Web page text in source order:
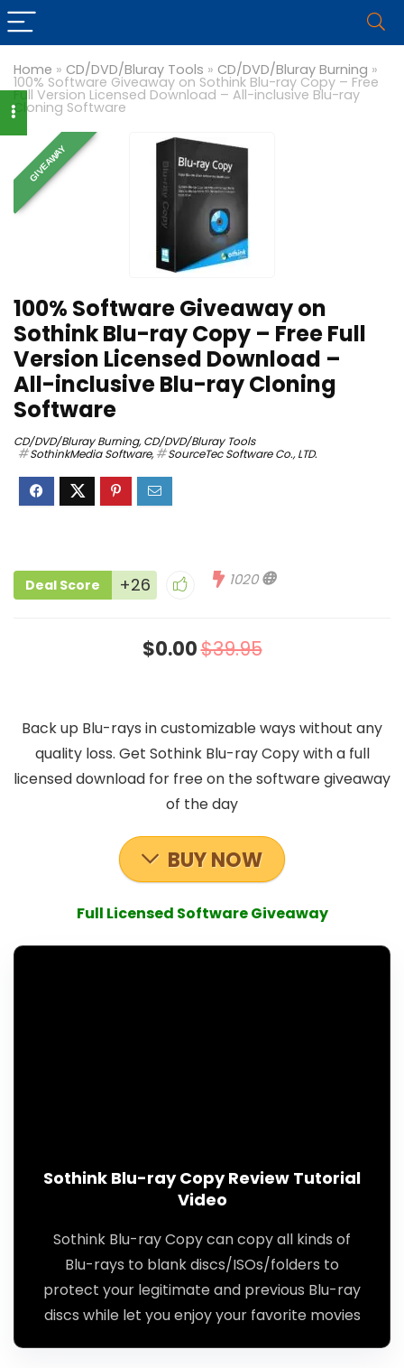
Home » CD/DVD/Bluray Tools » CD/DVD/Bluray Burning »
100% Software Giveaway on Sothink Blu-ray Copy – Free
Full Version Licensed Download – All-inclusive Blu-ray
Cloning Software
GIVEAWAY
100% Software Giveaway on
Sothink Blu-ray Copy – Free Full
Version Licensed Download –
All-inclusive Blu-ray Cloning
Software
CD/DVD/Bluray Burning,CD/DVD/Bluray Tools
SothinkMedia Software, SourceTec Software Co., LTD.
Deal Score +26 1020
$0.00$39.95
Back up Blu-rays in customizable ways without any
quality loss. Get Sothink Blu-ray Copy with a full
licensed download for free on the software giveaway
of the day
BUY NOW
Full Licensed Software Giveaway
Sothink Blu-ray Copy Review Tutorial
Video
Sothink Blu-ray Copy can copy all kinds of
Blu-rays to blank discs/ISOs/folders to
protect your legitimate and previous Blu-ray
discs while let you enjoy your favorite movies